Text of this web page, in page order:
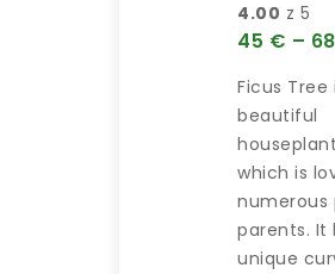
4.00 z 5
45 € – 68
Ficus Tree
beautiful
houseplant
which is
numerous
parents. It
unique